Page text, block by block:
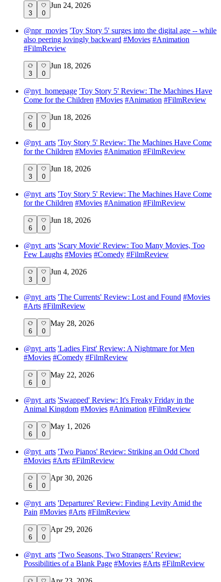
3 0
Jun 24, 2026
@npr_movies 'Toy Story 5' surges into the digital age -- while
also peering lovingly backward #Movies #Animation
#FilmReview
3 0
Jun 18, 2026
@nyt_homepage 'Toy Story 5' Review: The Machines Have
Come for the Children #Movies #Animation #FilmReview
6 0
Jun 18, 2026
@nyt_arts 'Toy Story 5' Review: The Machines Have Come
for the Children #Movies #Animation #FilmReview
3 0
Jun 18, 2026
@nyt_arts 'Toy Story 5' Review: The Machines Have Come
for the Children #Movies #Animation #FilmReview
6 0
Jun 18, 2026
@nyt_arts 'Scary Movie' Review: Too Many Movies, Too
Few Laughs #Movies #Comedy #FilmReview
3 0
Jun 4, 2026
@nyt_arts 'The Currents' Review: Lost and Found #Movies
#Arts #FilmReview
6 0
May 28, 2026
@nyt_arts 'Ladies First' Review: A Nightmare for Men
#Movies #Comedy #FilmReview
6 0
May 22, 2026
@nyt_arts 'Swapped' Review: It's Freaky Friday in the
Animal Kingdom #Movies #Animation #FilmReview
6 0
May 1, 2026
@nyt_arts 'Two Pianos' Review: Striking an Odd Chord
#Movies #Arts #FilmReview
6 0
Apr 30, 2026
@nyt_arts 'Departures' Review: Finding Levity Amid the
Pain #Movies #Arts #FilmReview
6 0
Apr 29, 2026
@nyt_arts ‘Two Seasons, Two Strangers’ Review:
Possibilities of a Blank Page #Movies #Arts #FilmReview